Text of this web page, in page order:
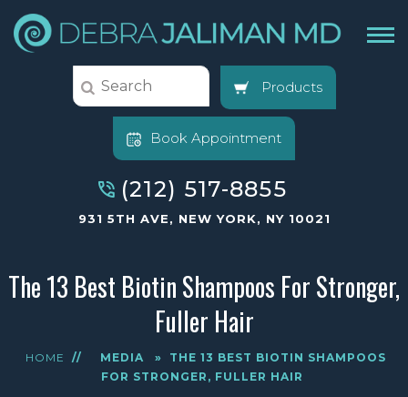
Products
Book Appointment
(212) 517-8855
931 5TH AVE, NEW YORK, NY 10021
The 13 Best Biotin Shampoos For Stronger,
Fuller Hair
HOME // MEDIA »
THE 13 BEST BIOTIN SHAMPOOS
FOR STRONGER, FULLER HAIR